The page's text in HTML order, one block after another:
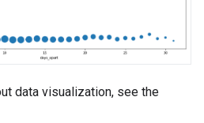
data visualization, see the